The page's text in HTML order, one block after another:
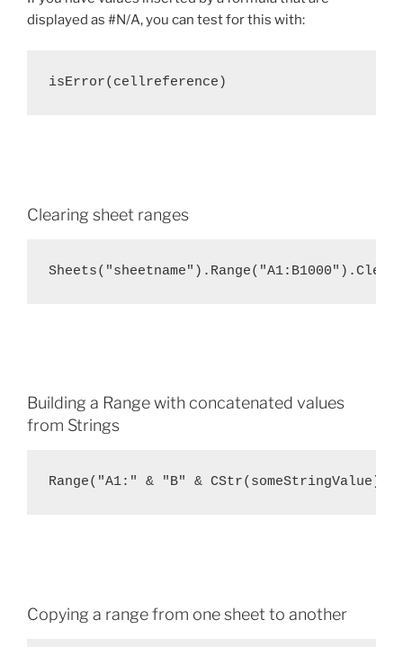
displayed as #N/A, you can test for this with:
isError(cellreference)
Clearing sheet ranges
Building a Range with concatenated values
from Strings
Range("A1:" & "B" &
Copying a range from one sheet to another